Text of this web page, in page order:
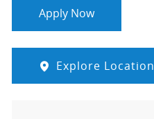
Apply Now
Explore Location